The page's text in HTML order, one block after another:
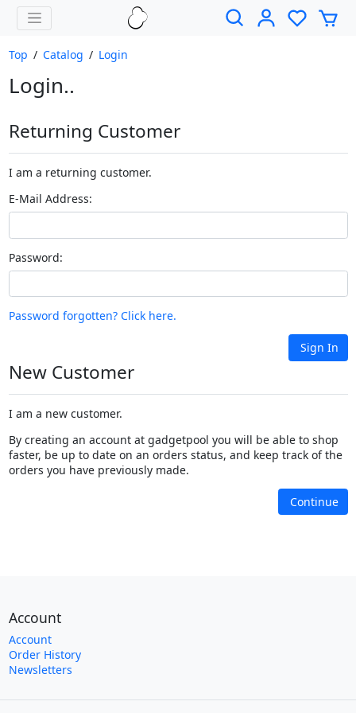
Top / Catalog / Login
Login..
Returning Customer
I am a returning customer.
E-Mail Address:
Password:
Password forgotten? Click here.
Sign In
New Customer
I am a new customer.
By creating an account at gadgetpool you will be able to shop
faster, be up to date on an orders status, and keep track of the
orders you have previously made.
Continue
Account
Account
Order History
Newsletters